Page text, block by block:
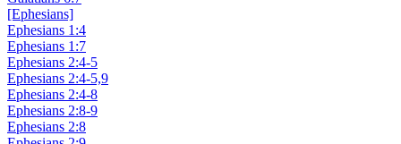
[Ephesians]
Ephesians 1:4
Ephesians 1:7
Ephesians 2:4-5
Ephesians 2:4-5,9
Ephesians 2:4-8
Ephesians 2:8-9
Ephesians 2:8